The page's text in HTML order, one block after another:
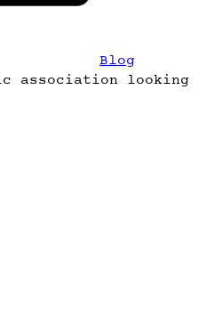
Blog
association looking